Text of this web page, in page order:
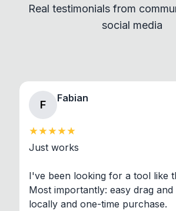
standard shell commands. Visit
About section in the app to view
Real testimonials from
social media
F
Fabian
Just works
I've been looking for a tool like
Most importantly: easy drag
locally and one-time purchase.